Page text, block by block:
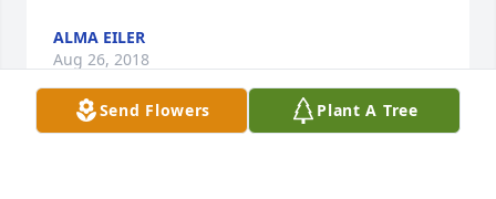
ALMA EILER
Aug 26, 2018
Send Flowers Plant A Tree